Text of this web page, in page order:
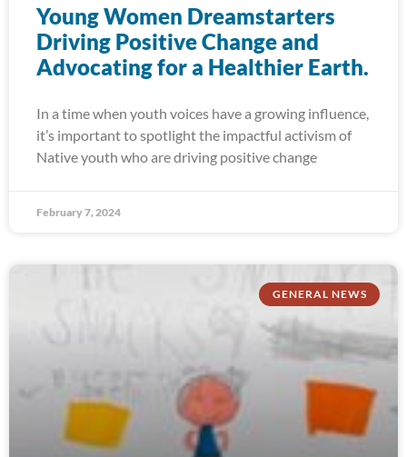
Young Women Dreamstarters
Driving Positive Change and
Advocating for a Healthier Earth.
In a time when youth voices have a growing influence,
it’s important to spotlight the impactful activism of
Native youth who are driving positive change
February 7, 2024
GENERAL NEWS